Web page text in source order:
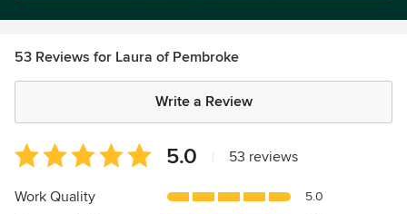
53 Reviews for Laura of Pembroke
Write a Review
Average
rating:
5
5.0 53 reviews
Work Quality 5.0